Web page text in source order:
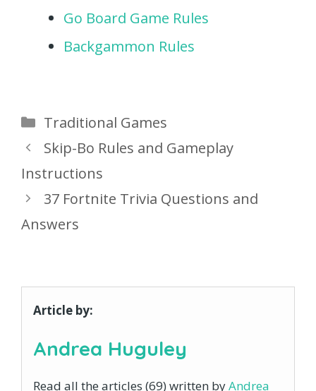
Go Board Game Rules
Backgammon Rules
Categories
Traditional Games
Skip-Bo Rules and Gameplay
Instructions
37 Fortnite Trivia Questions and
Answers
Article by:
Andrea Huguley
Read all the articles (69) written byAndrea